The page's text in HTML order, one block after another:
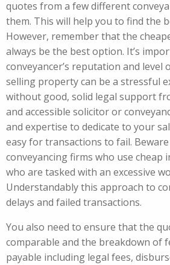
quotes from a few different
them. This will help you to find the
However, remember that the
always be the best option. It’s
conveyancer’s reputation and level
selling property can be a stressful
without good, solid legal support
and accessible solicitor or
and expertise to dedicate to your
easy for transactions to fail.
conveyancing firms who use cheap
who are tasked with an excessive
Understandably this approach to
delays and failed transactions.
You also need to ensure that the
comparable and the breakdown of
payable including legal fees,